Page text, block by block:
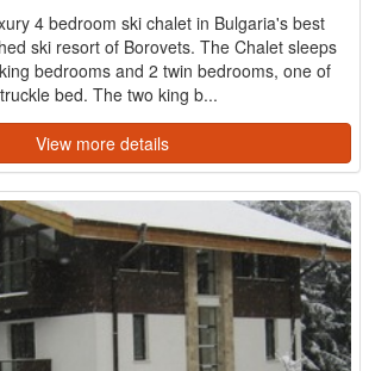
4 bedroom ski chalet in Bulgaria's best
ski resort of Borovets. The Chalet sleeps
bedrooms and 2 twin bedrooms, one of
bed. The two king b...
View more details